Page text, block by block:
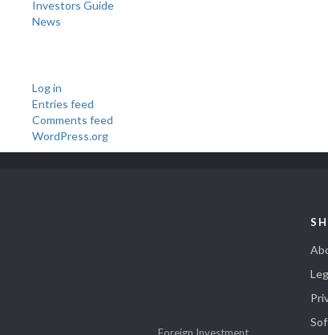
Investors Guide
News
Log in
Entries feed
Comments feed
WordPress.org
Foreign Investment